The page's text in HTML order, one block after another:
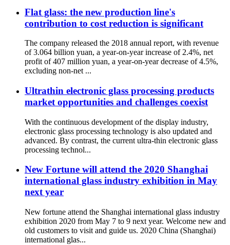
Flat glass: the new production line's
contribution to cost reduction is significant
The company released the 2018 annual report, with revenue
of 3.064 billion yuan, a year-on-year increase of 2.4%, net
profit of 407 million yuan, a year-on-year decrease of 4.5%,
excluding non-net ...
Ultrathin electronic glass processing products
market opportunities and challenges coexist
With the continuous development of the display industry,
electronic glass processing technology is also updated and
advanced. By contrast, the current ultra-thin electronic glass
processing technol...
New Fortune will attend the 2020 Shanghai
international glass industry exhibition in May
next year
New fortune attend the Shanghai international glass industry
exhibition 2020 from May 7 to 9 next year. Welcome new and
old customers to visit and guide us. 2020 China (Shanghai)
international glas...